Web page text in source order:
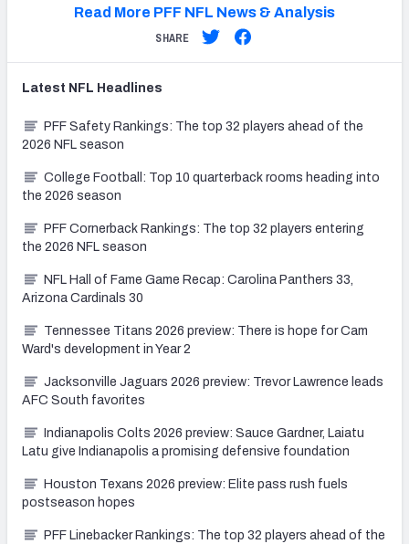
Read More PFF NFL News & Analysis
SHARE
Latest NFL Headlines
PFF Safety Rankings: The top 32 players ahead of the
2026 NFL season
College Football: Top 10 quarterback rooms heading into
the 2026 season
PFF Cornerback Rankings: The top 32 players entering
the 2026 NFL season
NFL Hall of Fame Game Recap: Carolina Panthers 33,
Arizona Cardinals 30
Tennessee Titans 2026 preview: There is hope for Cam
Ward's development in Year 2
Jacksonville Jaguars 2026 preview: Trevor Lawrence leads
AFC South favorites
Indianapolis Colts 2026 preview: Sauce Gardner, Laiatu
Latu give Indianapolis a promising defensive foundation
Houston Texans 2026 preview: Elite pass rush fuels
postseason hopes
PFF Linebacker Rankings: The top 32 players ahead of the